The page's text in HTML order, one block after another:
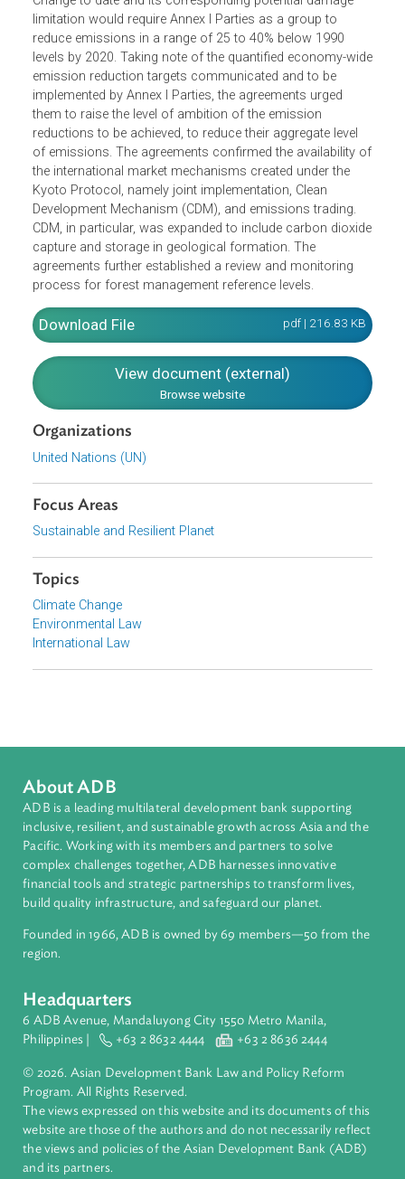
the Ad Hoc Working Group on Long-term Cooperative
Action track. The Cancun Agreements under the Kyoto
Protocol recognize the indication that achieving the
levels assessed by the Intergovernmental Panel on
Change to date and its corresponding potential damage
limitation would require Annex I Parties as a group to
reduce emissions in a range of 25 to 40% below 1990
levels by 2020. Taking note of the quantified economy-
emission reduction targets communicated and to be
implemented by Annex I Parties, the agreements urged
them to raise the level of ambition of the emission
reductions to be achieved, to reduce their aggregate level
of emissions. The agreements confirmed the availability
the international market mechanisms created under the
Kyoto Protocol, namely joint implementation, Clean
Development Mechanism (CDM), and emissions trading.
CDM, in particular, was expanded to include carbon
capture and storage in geological formation. The
agreements further established a review and monitoring
process for forest management reference levels.
Download File
Browse website
Organizations
United Nations (UN)
Environmental Law
International Law
ADB is a leading multilateral development bank supporting
inclusive, resilient, and sustainable growth across Asia and
Pacific. Working with its members and partners to solve
financial tools and strategic partnerships to transform lives,
build quality infrastructure, and safeguard our planet.
Founded in 1966, ADB is owned by 69 members—50 from
region.